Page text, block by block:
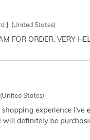
J. (United States)
FOR ORDER. VERY
(United States)
shopping experience
will definitely be